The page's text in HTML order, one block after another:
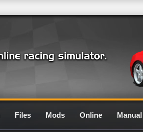
Files Mods Online Manual